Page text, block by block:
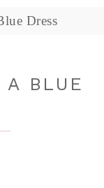
Dress
A BLUE